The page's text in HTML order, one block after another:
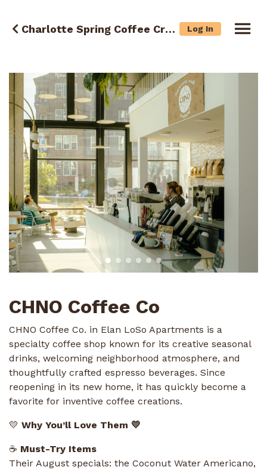
Charlotte Spring Coffee Crawl Log In
CHNO Coffee Co
CHNO Coffee Co. in Elan LoSo Apartments is a
specialty coffee shop known for its creative seasonal
drinks, welcoming neighborhood atmosphere, and
thoughtfully crafted espresso beverages. Since
reopening in its new home, it has quickly become a
favorite for inventive coffee creations.
💛 Why You’ll Love Them 💛
☕ Must-Try Items
Their August specials: the Coconut Water Americano,